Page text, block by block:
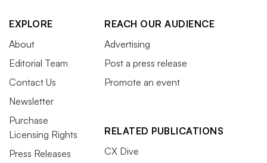
EXPLORE
About
Editorial Team
Contact Us
Newsletter
Purchase
Licensing Rights
Press Releases
REACH OUR AUDIENCE
Advertising
Post a press release
Promote an event
RELATED PUBLICATIONS
CX Dive